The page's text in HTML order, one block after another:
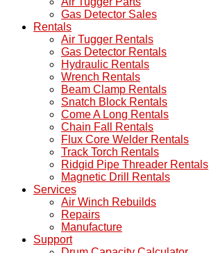
Gas Detector Sales
Rentals
Air Tugger Rentals
Gas Detector Rentals
Hydraulic Rentals
Wrench Rentals
Beam Clamp Rentals
Snatch Block Rentals
Come A Long Rentals
Chain Fall Rentals
Flux Core Welder Rentals
Track Torch Rentals
Ridgid Pipe Threader Rentals
Magnetic Drill Rentals
Services
Air Winch Rebuilds
Repairs
Manufacture
Support